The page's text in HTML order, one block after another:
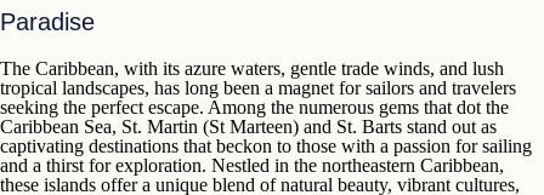
Paradise
The Caribbean, with its azure waters, gentle trade winds, and lush
tropical landscapes, has long been a magnet for sailors and travelers
seeking the perfect escape. Among the numerous gems that dot the
Caribbean Sea, St. Martin (St Marteen) and St. Barts stand out as
captivating destinations that beckon to those with a passion for sailing
and a thirst for exploration. Nestled in the northeastern Caribbean,
these islands offer a unique blend of natural beauty, vibrant cultures,